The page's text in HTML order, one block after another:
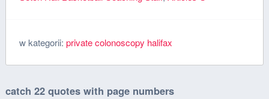
w kategorii:private colonoscopy halifax
catch 22 quotes with page numbers